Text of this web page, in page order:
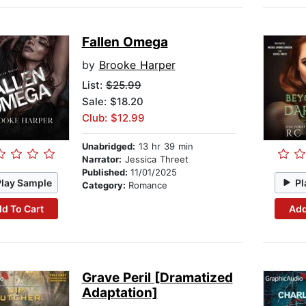
Sample
To Cart
Fallen Omega
by Brooke Harper
List:$25.99
Sale: $18.20
Club: $12.99
Unabridged: 13 hr 39 min
Narrator: Jessica Threet
Published: 11/01/2025
Category: Romance
Grave Peril [Dramatized
Adaptation]